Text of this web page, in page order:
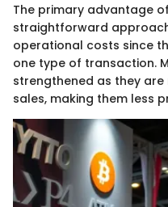
The primary advantage
straightforward
operational costs since
one type of transaction.
strengthened as they
sales, making them less